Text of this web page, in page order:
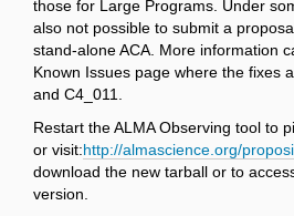
those for Large Programs. Under
also not possible to submit a
stand-alone ACA. More information
Known Issues page where the fixes
and C4_011.
Restart the ALMA Observing tool to
or visit:http://almascience.org/
download the new tarball or to
version.